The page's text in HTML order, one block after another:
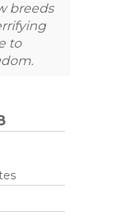
breeds
to